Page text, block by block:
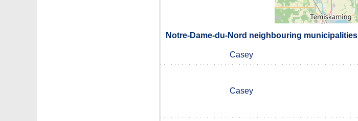
Notre-Dame-du-Nord neighbouring municipalities
Casey
Casey